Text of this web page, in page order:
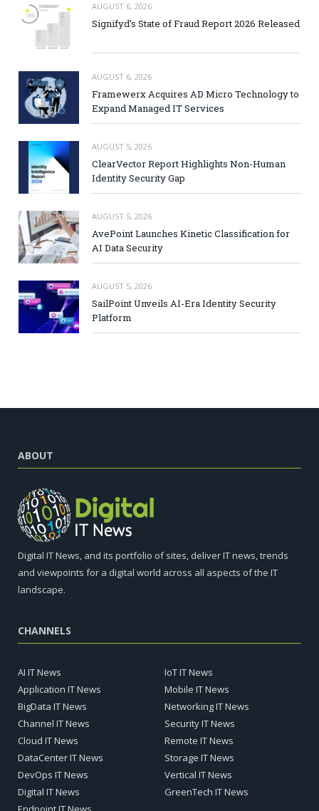
AUGUST 6, 2026
Signifyd’s State of Fraud Report 2026 Released
AUGUST 6, 2026
Framewerx Acquires AD Micro Technology to
Expand Managed IT Services
AUGUST 5, 2026
ClearVector Report Highlights Non-Human
Identity Security Gap
AUGUST 5, 2026
AvePoint Launches Kinetic Classification for
AI Data Security
AUGUST 5, 2026
SailPoint Unveils AI-Era Identity Security
Platform
ABOUT
Digital IT News, and its portfolio of sites, deliver IT news, trends
and viewpoints for a digital world across all aspects of the IT
landscape.
CHANNELS
AI IT News
Application IT News
BigData IT News
Channel IT News
Cloud IT News
DataCenter IT News
DevOps IT News
Digital IT News
IoT IT News
Mobile IT News
Networking IT News
Security IT News
Remote IT News
Storage IT News
Vertical IT News
GreenTech IT News